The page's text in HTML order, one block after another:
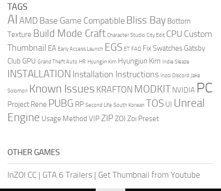
TAGS
AI AMD Base Game CompatibleBliss Bay Bottom
Texture Build Mode Craft Character Studio City Edit CPU Custom
Thumbnail EA Early Access Launch EGS ET FAQ Fix Swatches Gatsby
Club GPU Grand Theft Auto HR Hyungjin Kim Hyungjun Kim Indie Sleaze
INSTALLATION Installation Instructions Inzoi Discord Jake
Solomon Known Issues KRAFTON MODKIT NVIDIA PC
Project Rene PUBG RP Second Life South Korean TOS UI Unreal
Engine Usage Method VIPZIP ZOI Zoi Preset
OTHER GAMES
InZOI CC | GTA 6 Trailers | Get Thumbnail from Youtube